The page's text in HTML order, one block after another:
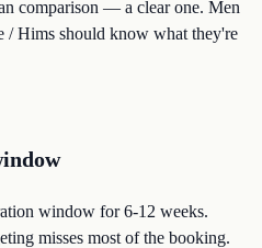
comparison — a clear one. Men
/ Hims should know what they're
window for 6-12 weeks.
misses most of the booking.